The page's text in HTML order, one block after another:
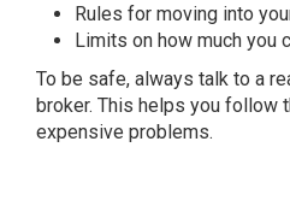
Rules for moving into
Limits on how much you
To be safe, always talk to a
broker. This helps you follow
expensive problems.